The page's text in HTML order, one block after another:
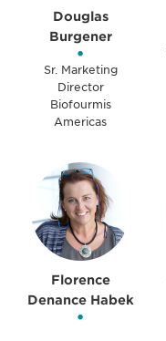
Douglas
Burgener
•
Sr. Marketing
Director
Biofourmis
Americas
Florence
Denance Habek
•